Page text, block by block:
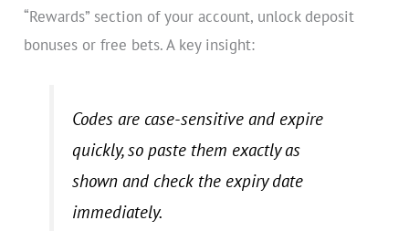
“Rewards” section of your account, unlock deposit
bonuses or free bets. A key insight:
Codes are case-sensitive and expire
quickly, so paste them exactly as
shown and check the expiry date
immediately.